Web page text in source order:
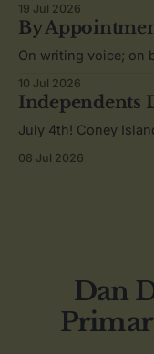
19 Jul 2026
By
On writing voice; on
10 Jul 2026
Independents
July 4th! Coney
08 Jul 2026
Dan